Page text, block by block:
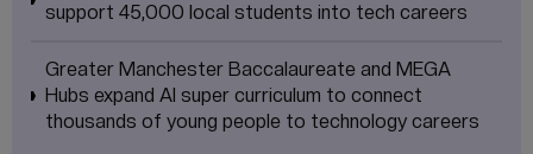
support 45,000 local students into tech careers
Greater Manchester Baccalaureate and MEGA
Hubs expand AI super curriculum to connect
thousands of young people to technology careers